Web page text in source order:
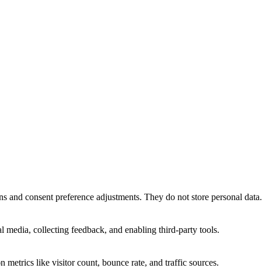
and consent preference adjustments. They do not store personal data.
media, collecting feedback, and enabling third-party tools.
like visitor count, bounce rate, and traffic sources.